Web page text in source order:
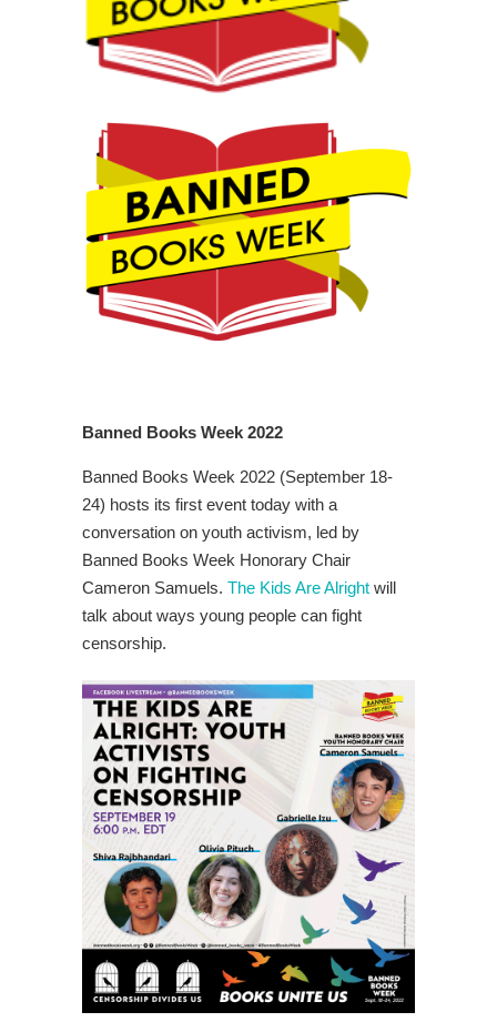
Banned Books Week 2022
Banned Books Week 2022 (September 18-
24) hosts its first event today with a
conversation on youth activism, led by
Banned Books Week Honorary Chair
Cameron Samuels. The Kids Are Alright will
talk about ways young people can fight
censorship.